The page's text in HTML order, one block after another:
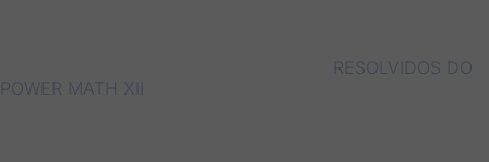
RESOLVIDOS DO
POWER MATH XII